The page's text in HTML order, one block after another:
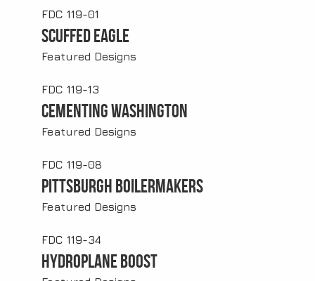
FDC 119-01
Scuffed Eagle
Featured Designs
FDC 119-13
Cementing Washington
Featured Designs
FDC 119-08
Pittsburgh Boilermakers
Featured Designs
FDC 119-34
Hydroplane Boost